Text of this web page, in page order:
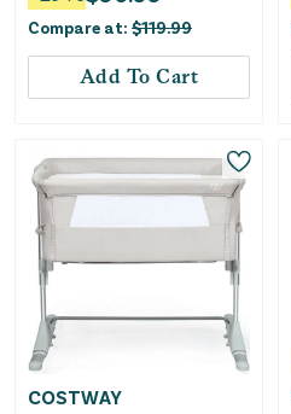
Black
Compare at: $119.99
Add To Cart
COSTWAY